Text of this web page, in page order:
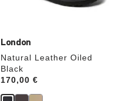
London
Natural Leather Oiled
Black
Price:
170,00 €